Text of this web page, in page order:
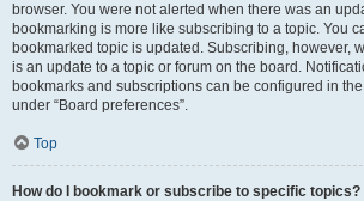
browser. You were not alerted when there was an
bookmarking is more like subscribing to a topic. You
bookmarked topic is updated. Subscribing, however,
is an update to a topic or forum on the board.
bookmarks and subscriptions can be configured in
under “Board preferences”.
Top
How do I bookmark or subscribe to specific topics?